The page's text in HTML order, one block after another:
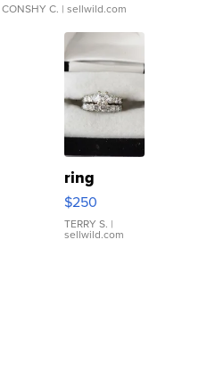
CONSHY C. | sellwild.com
ring
$250
TERRY S. |
sellwild.com